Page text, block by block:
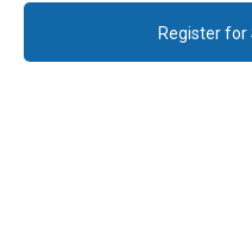
Register for